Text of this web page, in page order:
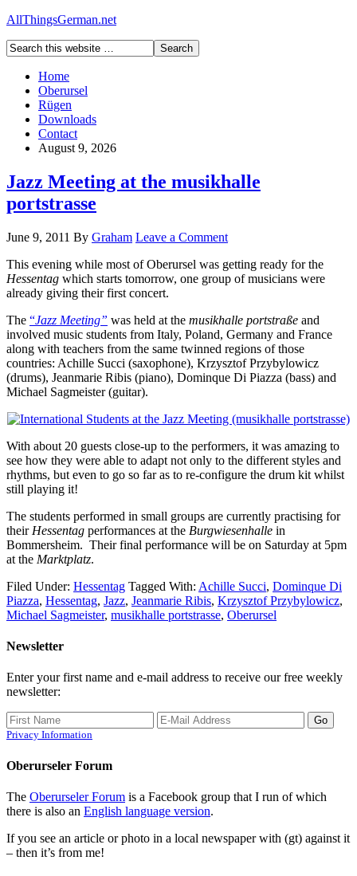
AllThingsGerman.net
Home
Oberursel
Rügen
Downloads
Contact
August 9, 2026
Jazz Meeting at the musikhalle
portstrasse
June 9, 2011 By Graham Leave a Comment
This evening while most of Oberursel was getting ready for the
Hessentag which starts tomorrow, one group of musicians were
already giving their first concert.
The “Jazz Meeting” was held at the musikhalle portstraße and
involved music students from Italy, Poland, Germany and France
along with teachers from the same twinned regions of those
countries: Achille Succi (saxophone), Krzysztof Przybylowicz
(drums), Jeanmarie Ribis (piano), Dominque Di Piazza (bass) and
Michael Sagmeister (guitar).
With about 20 guests close-up to the performers, it was amazing to
see how they were able to adapt not only to the different styles and
rhythms, but even to go so far as to re-configure the drum kit whilst
still playing it!
The students performed in small groups are currently practising for
their Hessentag performances at the Burgwiesenhalle in
Bommersheim. Their final performance will be on Saturday at 5pm
at the Marktplatz.
Filed Under: Hessentag Tagged With: Achille Succi, Dominque Di
Piazza, Hessentag, Jazz, Jeanmarie Ribis, Krzysztof Przybylowicz,
Michael Sagmeister, musikhalle portstrasse, Oberursel
Newsletter
Enter your first name and e-mail address to receive our free weekly
newsletter:
Privacy Information
Oberurseler Forum
The Oberurseler Forum is a Facebook group that I run of which
there is also an English language version.
If you see an article or photo in a local newspaper with (gt) against it
– then it’s from me!